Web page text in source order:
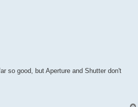
so good, but Aperture and Shutter don't